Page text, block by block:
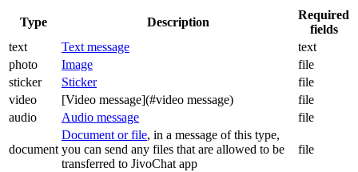
Type Description
Required
fields
text
Text message
text
photo
Image
file
sticker
Sticker
file
video
[Video message](#video message)
file
audio
Audio message file
document
Document or file, in a message of this type,
you can send any files that are allowed to be
transferred to JivoChat app
file